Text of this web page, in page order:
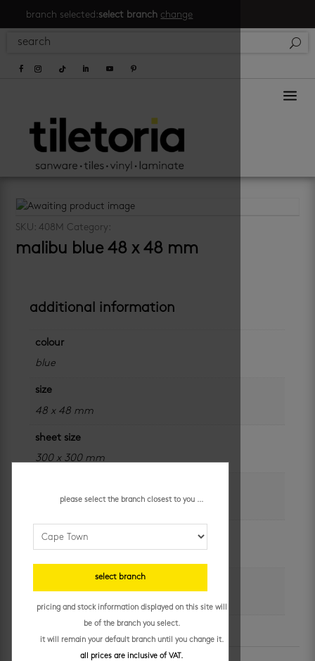
branch selected:select branch change
a
SKU: 408M Category:
malibu blue 48 x 48 mm
additional information
colour
blue
size
48 x 48 mm
sheet size
300 x 300 mm
outdoor and swimming pools
brand
unit of measure
sheet
please select the branch closest to you ...
select branch
pricing and stock information displayed on this site will
be of the branch you select.
it will remain your default branch until you change it.
all prices are inclusive of VAT.